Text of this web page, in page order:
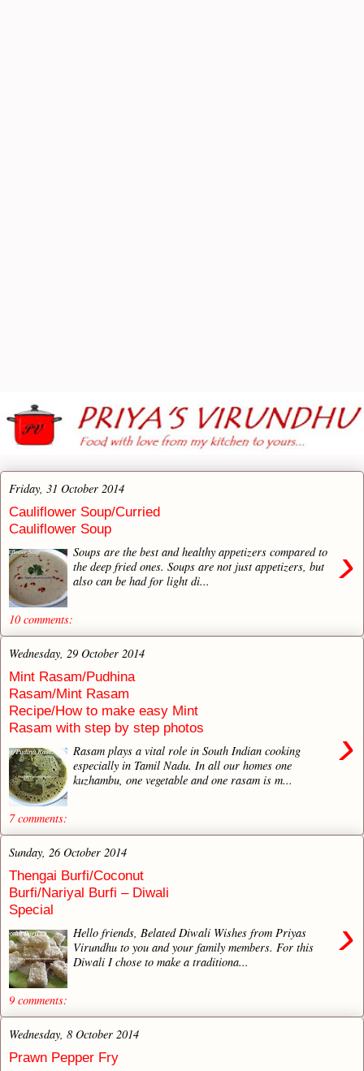
Friday, 31 October 2014
Cauliflower Soup/Curried
Cauliflower Soup
›
Soups are the best and healthy appetizers compared to
the deep fried ones. Soups are not just appetizers, but
also can be had for light di...
10 comments:
Wednesday, 29 October 2014
Mint Rasam/Pudhina
Rasam/Mint Rasam
Recipe/How to make easy Mint
Rasam with step by step photos
›
Rasam plays a vital role in South Indian cooking
especially in Tamil Nadu. In all our homes one
kuzhambu, one vegetable and one rasam is m...
7 comments:
Sunday, 26 October 2014
Thengai Burfi/Coconut
Burfi/Nariyal Burfi – Diwali
Special
›
Hello friends, Belated Diwali Wishes from Priyas
Virundhu to you and your family members. For this
Diwali I chose to make a traditiona...
9 comments:
Wednesday, 8 October 2014
Prawn Pepper Fry